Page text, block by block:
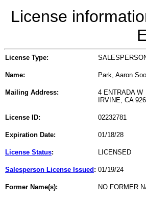
License
License Type:
Name: Park, Aaron
Mailing Address:
4 ENTRADA W
IRVINE, CA
License ID: 02232781
Expiration Date: 01/18/28
License Status: LICENSED
Salesperson License Issued : 01/19/24
Former Name(s): NO FORMER